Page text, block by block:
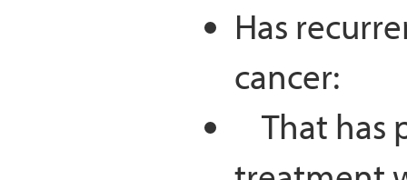
Has
cancer:
That has